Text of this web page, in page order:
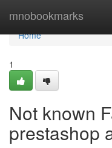
mnobookmarks
Home
Home
1
Not known
prestashop